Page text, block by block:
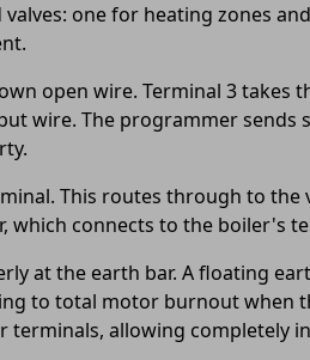
one for heating zones
open wire. Terminal 3 takes
wire. The programmer
This routes through to
which connects to the boiler's
at the earth bar. A floating
to total motor burnout when
allowing completely